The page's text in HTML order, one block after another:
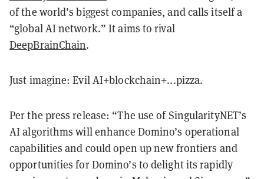
of the world’s biggest companies, and calls itself a
“global AI network.” It aims to rival
DeepBrainChain.
Just imagine: Evil AI+blockchain+...pizza.
Per the press release: “The use of SingularityNET’s
AI algorithms will enhance Domino’s operational
capabilities and could open up new frontiers and
opportunities for Domino’s to delight its rapidly